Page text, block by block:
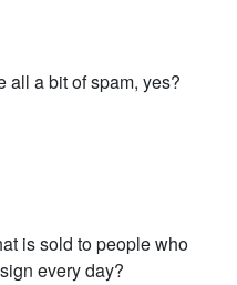
all a bit of spam, yes?
is sold to people who
every day?